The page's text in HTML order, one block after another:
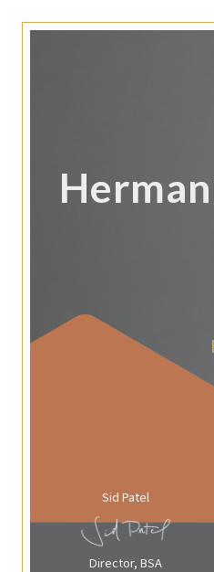
Sid Patel
Director, BSA